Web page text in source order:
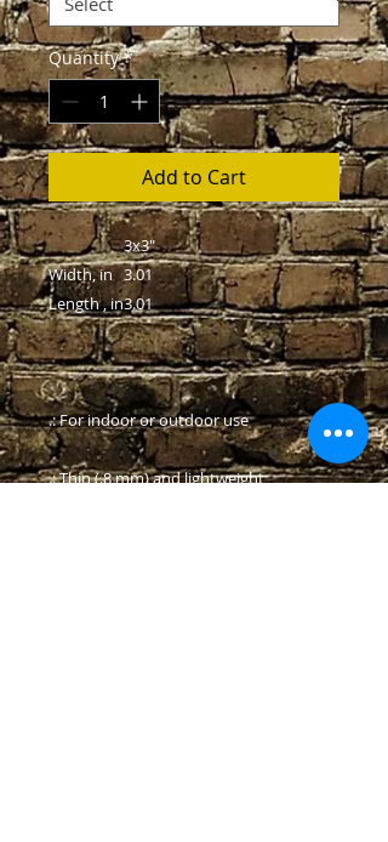
Quantity *
Add to Cart
3x3"
Width, in 3.01
Length , in3.01
.: For indoor or outdoor use
.: Thin (.8 mm) and lightweight